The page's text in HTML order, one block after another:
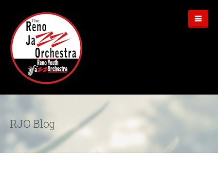
RJO Blog